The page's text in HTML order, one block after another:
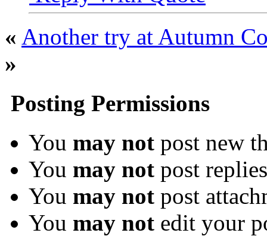
« Another try at Autumn
»
Posting Permissions
You may not post new
You may not post replies
You may not post
You may not edit your